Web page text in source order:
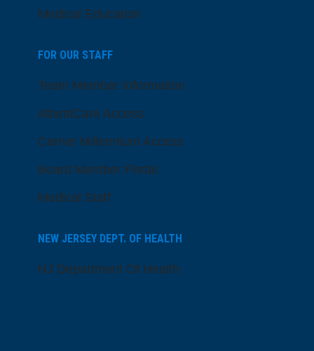
Medical Education
FOR OUR STAFF
Team Member Information
AtlantiCare Access
Cerner Millennium Access
Board Member Portal
Medical Staff
NEW JERSEY DEPT. OF HEALTH
NJ Department Of Health